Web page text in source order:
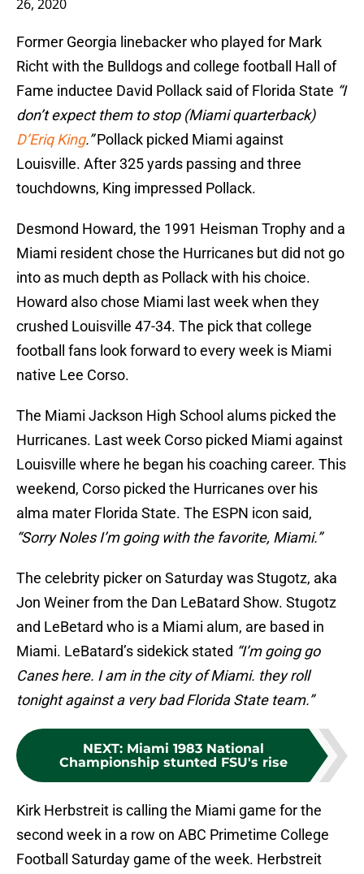
26, 2020
Former Georgia linebacker who played for Mark
Richt with the Bulldogs and college football Hall of
Fame inductee David Pollack said of Florida State “I
don’t expect them to stop (Miami quarterback)
D’Eriq King.”Pollack picked Miami against
Louisville. After 325 yards passing and three
touchdowns, King impressed Pollack.
Desmond Howard, the 1991 Heisman Trophy and a
Miami resident chose the Hurricanes but did not go
into as much depth as Pollack with his choice.
Howard also chose Miami last week when they
crushed Louisville 47-34. The pick that college
football fans look forward to every week is Miami
native Lee Corso.
The Miami Jackson High School alums picked the
Hurricanes. Last week Corso picked Miami against
Louisville where he began his coaching career. This
weekend, Corso picked the Hurricanes over his
alma mater Florida State. The ESPN icon said,
“Sorry Noles I’m going with the favorite, Miami.”
The celebrity picker on Saturday was Stugotz, aka
Jon Weiner from the Dan LeBatard Show. Stugotz
and LeBetard who is a Miami alum, are based in
Miami. LeBatard’s sidekick stated “I’m going go
Canes here. I am in the city of Miami. they roll
tonight against a very bad Florida State team.”
NEXT: Miami 1983 National
Championship stunted FSU's rise
Kirk Herbstreit is calling the Miami game for the
second week in a row on ABC Primetime College
Football Saturday game of the week. Herbstreit